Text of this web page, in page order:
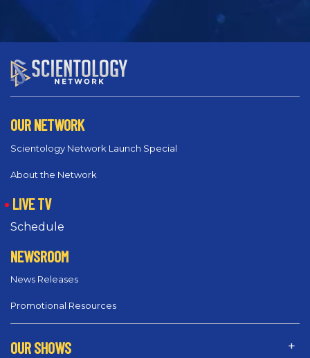
OUR NETWORK
Scientology Network Launch Special
About the Network
LIVE TV
Schedule
NEWSROOM
News Releases
Promotional Resources
OUR SHOWS